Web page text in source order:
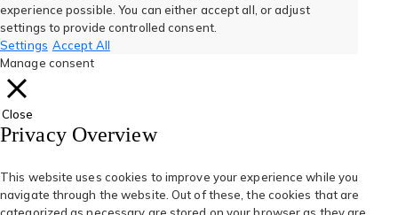
new
tab)
new new
experience possible. You can either accept all, or adjust
settings to provide controlled consent.
Settings Accept All
Manage consent
Close
Privacy Overview
This website uses cookies to improve your experience while you
navigate through the website. Out of these, the cookies that are